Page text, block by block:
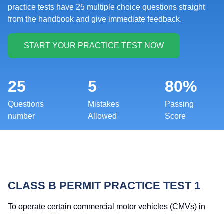
practice tests have 25 multiple choice questions straight
from the handbook and give immediate feedback.
25
Questions
number
5
Mistakes
Allowed
80%
Passing
Score
CLASS B PERMIT PRACTICE TEST 1
To operate certain commercial motor vehicles (CMVs) in